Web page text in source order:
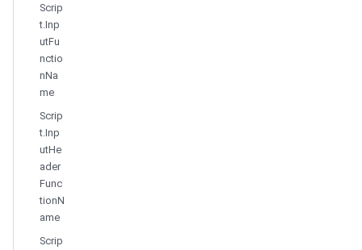
Scrip
t.Inp
utFu
nctio
nNa
me
Scrip
t.Inp
utHe
ader
Func
tionN
ame
Scrip